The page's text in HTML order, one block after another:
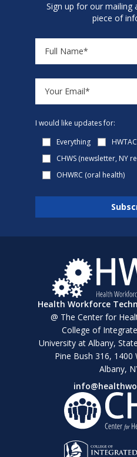
Sign up for our mailing
piece of
I would like updates for:
Everything
CHWS (newsletter, NY
OHWRC (oral health)
Health Workforce
@ The Center for
College of
University at Albany,
Pine Bush 316, 1400
Albany,